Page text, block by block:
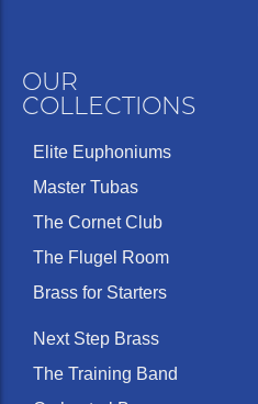
OUR
COLLECTIONS
Elite Euphoniums
Master Tubas
The Cornet Club
The Flugel Room
Brass for Starters
Next Step Brass
The Training Band